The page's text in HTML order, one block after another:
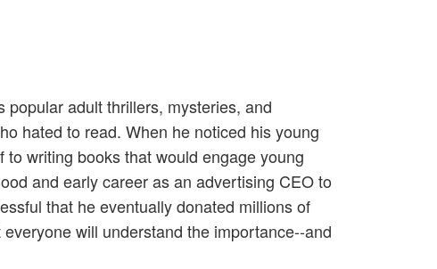
adult thrillers, mysteries, and
hated to read. When he noticed his young
writing books that would engage young
and early career as an advertising CEO to
that he eventually donated millions of
will understand the importance--and